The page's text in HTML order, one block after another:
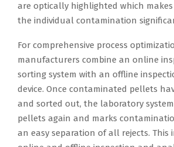
are optically highlighted which
the individual contamination
For comprehensive process
manufacturers combine an online
sorting system with an offline
device. Once contaminated pellets
and sorted out, the laboratory
pellets again and marks
an easy separation of all rejects. This